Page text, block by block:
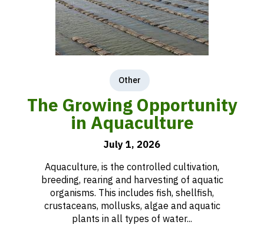
Other
The Growing Opportunity
in Aquaculture
July 1, 2026
Aquaculture, is the controlled cultivation,
breeding, rearing and harvesting of aquatic
organisms. This includes fish, shellfish,
crustaceans, mollusks, algae and aquatic
plants in all types of water...